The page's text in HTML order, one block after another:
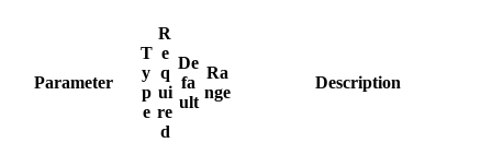
Parameter
T
y
p
e
R
e
q
ui
re
d
De
fa
ult
Ra
nge
Description